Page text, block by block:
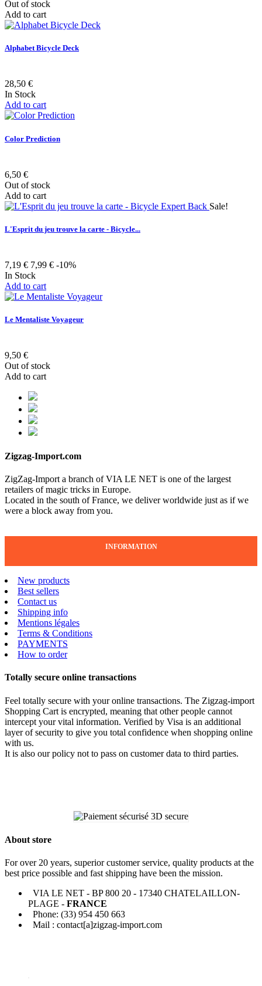
Out of stock
Add to cart
Alphabet Bicycle Deck
28,50 €
In Stock
Add to cart
Color Prediction
6,50 €
Out of stock
Add to cart
Sale!
L'Esprit du jeu trouve la carte - Bicycle...
7,19 € 7,99 € -10%
In Stock
Add to cart
Le Mentaliste Voyageur
9,50 €
Out of stock
Add to cart
Zigzag-Import.com
ZigZag-Import a branch of VIA LE NET is one of the largest
retailers of magic tricks in Europe.
Located in the south of France, we deliver worldwide just as if we
were a block away from you.
INFORMATION
New products
Best sellers
Contact us
Shipping info
Mentions légales
Terms & Conditions
PAYMENTS
How to order
Totally secure online transactions
Feel totally secure with your online transactions. The Zigzag-import
Shopping Cart is encrypted, meaning that other people cannot
intercept your vital information. Verified by Visa is an additional
layer of security to give you total confidence when shopping online
with us.
It is also our policy not to pass on customer data to third parties.
About store
For over 20 years, superior customer service, quality products at the
best price possible and fast shipping have been the mission.
VIA LE NET - BP 800 20 - 17340 CHATELAILLON-
PLAGE - FRANCE
Phone: (33) 954 450 663
Mail : contact[a]zigzag-import.com